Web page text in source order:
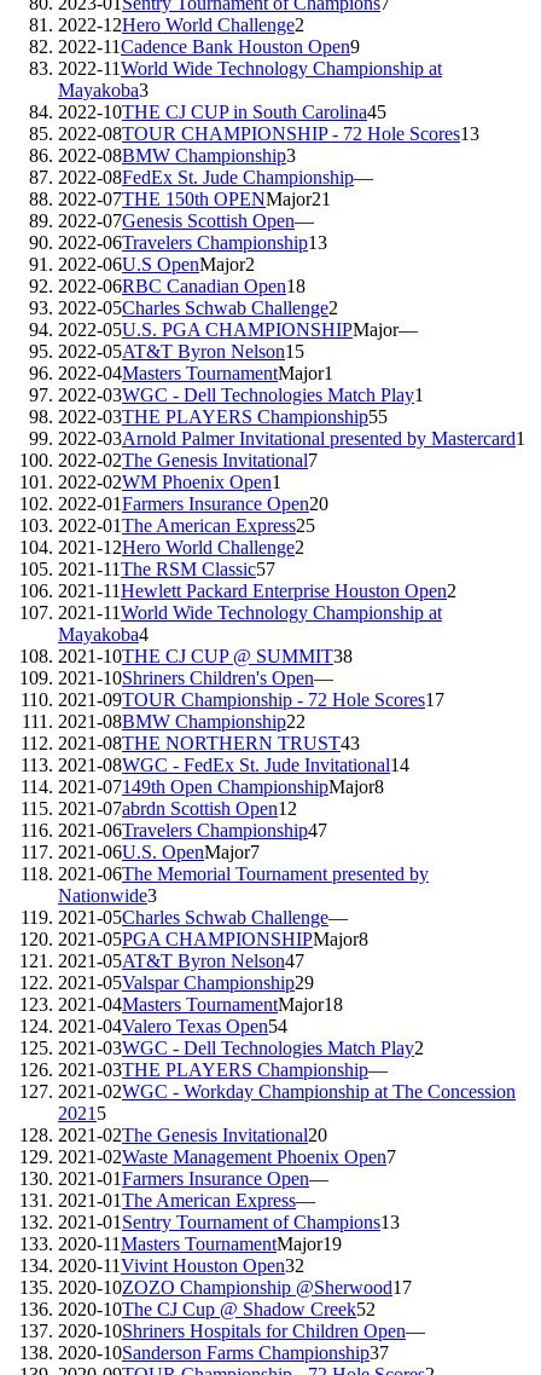
2022-12Hero World Challenge2
2022-11Cadence Bank Houston Open9
2022-11World Wide Technology Championship at
Mayakoba3
2022-10THE CJ CUP in South Carolina45
2022-08TOUR CHAMPIONSHIP - 72 Hole Scores13
2022-08BMW Championship3
2022-08FedEx St. Jude Championship—
2022-07THE 150th OPENMajor21
2022-07Genesis Scottish Open—
2022-06Travelers Championship13
2022-06U.S OpenMajor2
2022-06RBC Canadian Open18
2022-05Charles Schwab Challenge2
2022-05U.S. PGA CHAMPIONSHIPMajor—
2022-05AT&T Byron Nelson15
2022-04Masters TournamentMajor1
2022-03WGC - Dell Technologies Match Play1
2022-03THE PLAYERS Championship55
2022-03Arnold Palmer Invitational presented by Mastercard1
2022-02The Genesis Invitational7
2022-02WM Phoenix Open1
2022-01Farmers Insurance Open20
2022-01The American Express25
2021-12Hero World Challenge2
2021-11The RSM Classic57
2021-11Hewlett Packard Enterprise Houston Open2
2021-11World Wide Technology Championship at
Mayakoba4
2021-10THE CJ CUP @ SUMMIT38
2021-10Shriners Children's Open—
2021-09TOUR Championship - 72 Hole Scores17
2021-08BMW Championship22
2021-08THE NORTHERN TRUST43
2021-08WGC - FedEx St. Jude Invitational14
2021-07149th Open ChampionshipMajor8
2021-07abrdn Scottish Open12
2021-06Travelers Championship47
2021-06U.S. OpenMajor7
2021-06The Memorial Tournament presented by
Nationwide3
2021-05Charles Schwab Challenge—
2021-05PGA CHAMPIONSHIPMajor8
2021-05AT&T Byron Nelson47
2021-05Valspar Championship29
2021-04Masters TournamentMajor18
2021-04Valero Texas Open54
2021-03WGC - Dell Technologies Match Play2
2021-03THE PLAYERS Championship—
2021-02WGC - Workday Championship at The Concession
2021 5
2021-02The Genesis Invitational20
2021-02Waste Management Phoenix Open7
2021-01Farmers Insurance Open—
2021-01The American Express—
2021-01 Sentry Tournament of Champions13
2020-11Masters TournamentMajor19
2020-11Vivint Houston Open32
2020-10ZOZO Championship @Sherwood17
2020-10The CJ Cup @ Shadow Creek52
2020-10Shriners Hospitals for Children Open—
2020-10Sanderson Farms Championship37